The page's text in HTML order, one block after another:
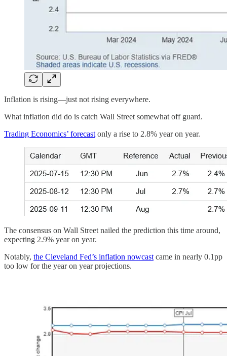
Inflation is rising—just not rising everywhere.
What inflation did do is catch Wall Street somewhat off guard.
Trading Economics’ forecast only a rise to 2.8% year on year.
The consensus on Wall Street nailed the prediction this time around,
expecting 2.9% year on year.
Notably, the Cleveland Fed’s inflation nowcast came in nearly 0.1pp
too low for the year on year projections.